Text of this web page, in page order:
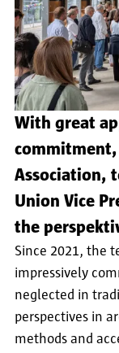
With great
commitment,
Association,
Union Vice
the
Since 2021, the
impressively
neglected in
perspectives in
methods and